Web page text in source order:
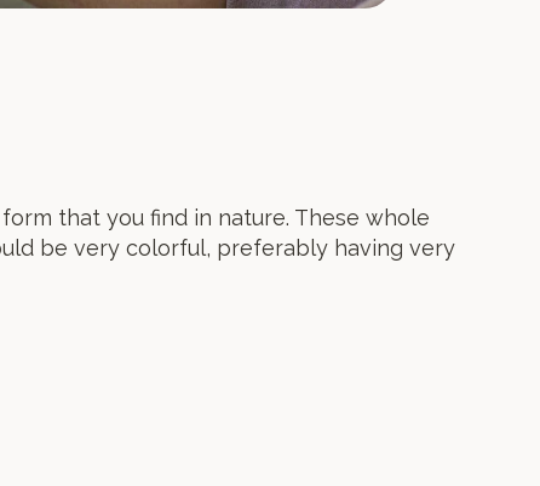
that you find in nature. These whole
be very colorful, preferably having very